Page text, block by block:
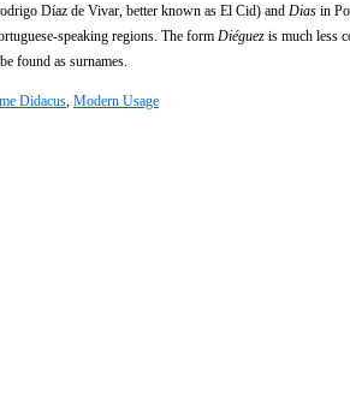
Díaz de Vivar, better known as El Cid) and Dias in
speaking regions. The form Diéguez is much less
found as surnames.
Didacus Modern Usage